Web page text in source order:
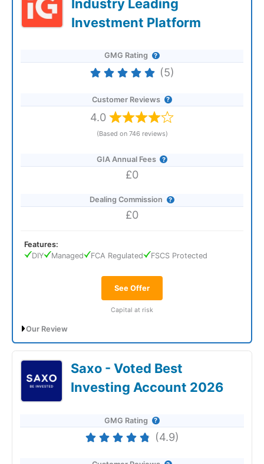
Industry Leading
Investment Platform
GMG Rating
(5)
Customer Reviews
4.0
(Based on 746 reviews)
GIA Annual Fees
£0
Dealing Commission
£0
See Offer
Capital at risk
Features:
DIY
Managed FCA Regulated FSCS Protected
Our Review
*Get up to £300 in bonus shares when you invest at least
IG General Investment Account Review:
Great Mix Of High & Low-Risk Investing
Saxo - Voted Best
Investing Account 2026
GMG Rating
(4.9)